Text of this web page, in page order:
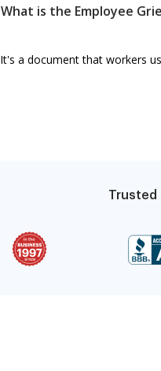
What is the Employee
It's a document that workers
Trusted